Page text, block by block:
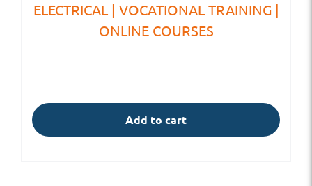
ELECTRICAL | VOCATIONAL TRAINING |
ONLINE COURSES
Add to cart